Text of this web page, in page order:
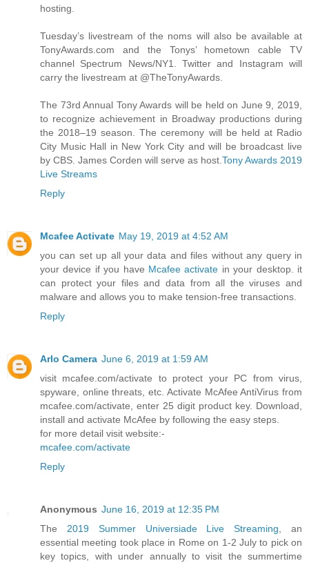
hosting.
Tuesday’s livestream of the noms will also be available at
TonyAwards.com and the Tonys’ hometown cable TV
channel Spectrum News/NY1. Twitter and Instagram will
carry the livestream at @TheTonyAwards.
The 73rd Annual Tony Awards will be held on June 9, 2019,
to recognize achievement in Broadway productions during
the 2018–19 season. The ceremony will be held at Radio
City Music Hall in New York City and will be broadcast live
by CBS. James Corden will serve as host. Tony Awards 2019
Live Streams
Reply
Mcafee Activate May 19, 2019 at 4:52 AM
you can set up all your data and files without any query in
your device if you have Mcafee activate in your desktop. it
can protect your files and data from all the viruses and
malware and allows you to make tension-free transactions.
Reply
Arlo Camera June 6, 2019 at 1:59 AM
visit mcafee.com/activate to protect your PC from virus,
spyware, online threats, etc. Activate McAfee AntiVirus from
mcafee.com/activate, enter 25 digit product key. Download,
install and activate McAfee by following the easy steps.
for more detail visit website:-
mcafee.com/activate
Reply
Anonymous June 16, 2019 at 12:35 PM
The 2019 Summer Universiade Live Streaming , an
essential meeting took place in Rome on 1-2 July to pick on
key topics, with under annually to visit the summertime